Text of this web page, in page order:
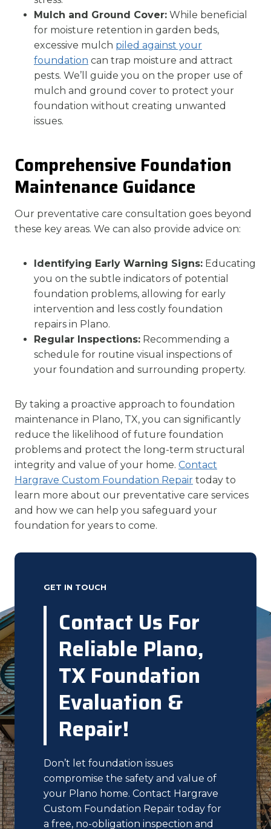
Mulch and Ground Cover: While beneficial
for moisture retention in garden beds,
excessive mulch piled against your
foundation can trap moisture and attract
pests. We’ll guide you on the proper use of
mulch and ground cover to protect your
foundation without creating unwanted
issues.
Comprehensive Foundation
Maintenance Guidance
Our preventative care consultation goes beyond
these key areas. We can also provide advice on:
Identifying Early Warning Signs: Educating
you on the subtle indicators of potential
foundation problems, allowing for early
intervention and less costly foundation
repairs in Plano.
Regular Inspections: Recommending a
schedule for routine visual inspections of
your foundation and surrounding property.
By taking a proactive approach to foundation
maintenance in Plano, TX, you can significantly
reduce the likelihood of future foundation
problems and protect the long-term structural
integrity and value of your home. Contact
Hargrave Custom Foundation Repair today to
learn more about our preventative care services
and how we can help you safeguard your
foundation for years to come.
GET IN TOUCH
Contact Us For
Reliable Plano,
TX Foundation
Evaluation &
Repair!
Don’t let foundation issues
compromise the safety and value of
your Plano home. Contact Hargrave
Custom Foundation Repair today for
a free, no-obligation inspection and